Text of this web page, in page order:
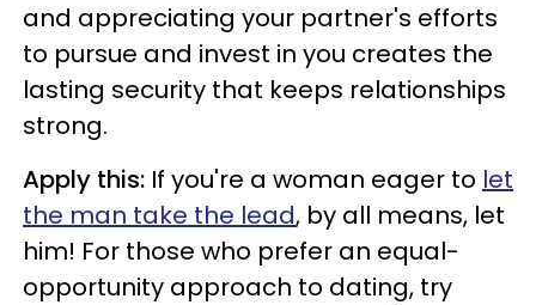
and appreciating your partner's efforts
to pursue and invest in you creates the
lasting security that keeps relationships
strong.
Apply this: If you're a woman eager to let
the man take the lead, by all means, let
him! For those who prefer an equal-
opportunity approach to dating, try